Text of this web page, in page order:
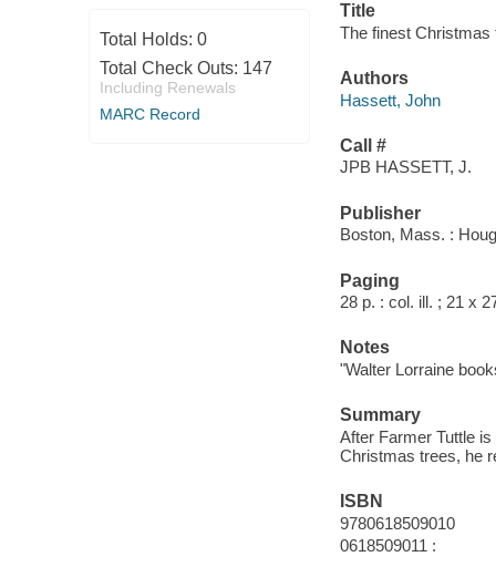
Total Holds: 0
Total Check Outs: 147
Including Renewals
MARC Record
Title
The finest Christmas
Authors
Hassett, John
Call #
JPB HASSETT, J.
Publisher
Boston, Mass. :
Paging
28 p. : col. ill. ; 21 x
Notes
"Walter Lorraine
Summary
After Farmer Tuttle
Christmas trees, he
ISBN
9780618509010
0618509011 :